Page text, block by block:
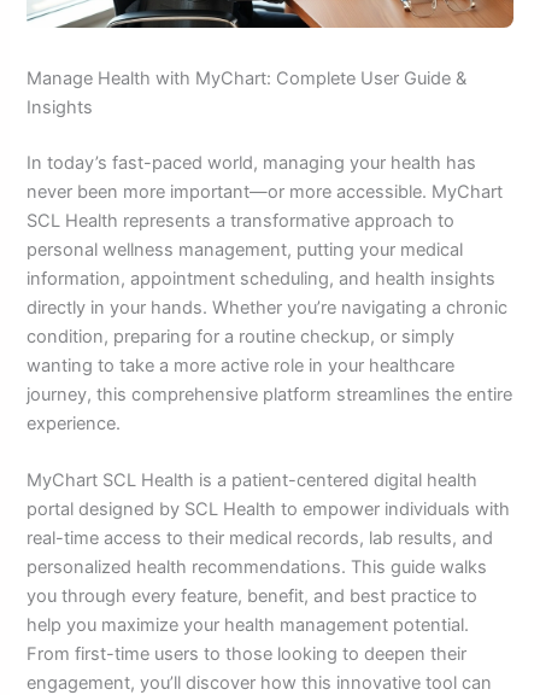
Manage Health with MyChart: Complete User Guide &
Insights
In today’s fast-paced world, managing your health has
never been more important—or more accessible. MyChart
SCL Health represents a transformative approach to
personal wellness management, putting your medical
information, appointment scheduling, and health insights
directly in your hands. Whether you’re navigating a chronic
condition, preparing for a routine checkup, or simply
wanting to take a more active role in your healthcare
journey, this comprehensive platform streamlines the entire
experience.
MyChart SCL Health is a patient-centered digital health
portal designed by SCL Health to empower individuals with
real-time access to their medical records, lab results, and
personalized health recommendations. This guide walks
you through every feature, benefit, and best practice to
help you maximize your health management potential.
From first-time users to those looking to deepen their
engagement, you’ll discover how this innovative tool can